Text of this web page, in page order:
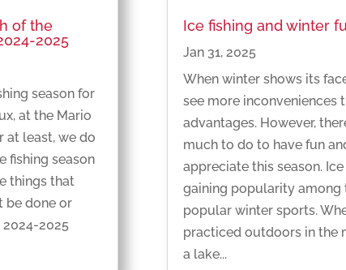
of the
2025
season for
at the Mario
at least, we do
fishing season
things that
be done or
2024-2025
Ice fishing and winter
Jan 31, 2025
When winter shows its
see more inconveniences
advantages. However,
much to do to have fun
appreciate this season.
gaining popularity among
popular winter sports.
practiced outdoors in the
a lake...